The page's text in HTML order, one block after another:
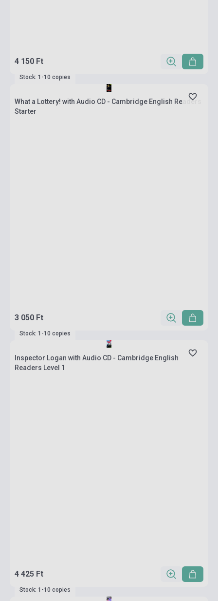
4 150 Ft
Stock: 1-10 copies
What a Lottery! with Audio CD - Cambridge English Readers
Starter
3 050 Ft
Stock: 1-10 copies
Inspector Logan with Audio CD - Cambridge English
Readers Level 1
4 425 Ft
Stock: 1-10 copies